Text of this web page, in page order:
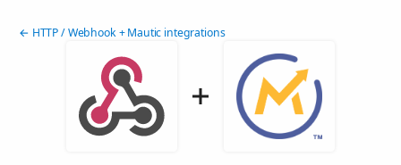
← HTTP / Webhook + Mautic integrations